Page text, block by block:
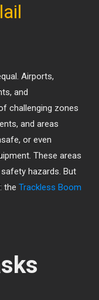
Airports,
and
challenging zones
and areas
or even
These areas
hazards. But
the Trackless Boom